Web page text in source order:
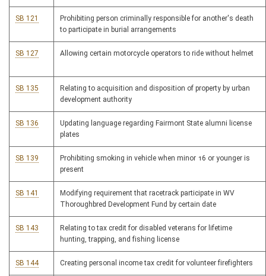
SB 121
Prohibiting person criminally responsible for another's death
to participate in burial arrangements
SB 127 Allowing certain motorcycle operators to ride without helmet
SB 135
Relating to acquisition and disposition of property by urban
development authority
SB 136
Updating language regarding Fairmont State alumni license
plates
SB 139
Prohibiting smoking in vehicle when minor 16 or younger is
present
SB 141
Modifying requirement that racetrack participate in WV
Thoroughbred Development Fund by certain date
SB 143
Relating to tax credit for disabled veterans for lifetime
hunting, trapping, and fishing license
SB 144 Creating personal income tax credit for volunteer firefighters